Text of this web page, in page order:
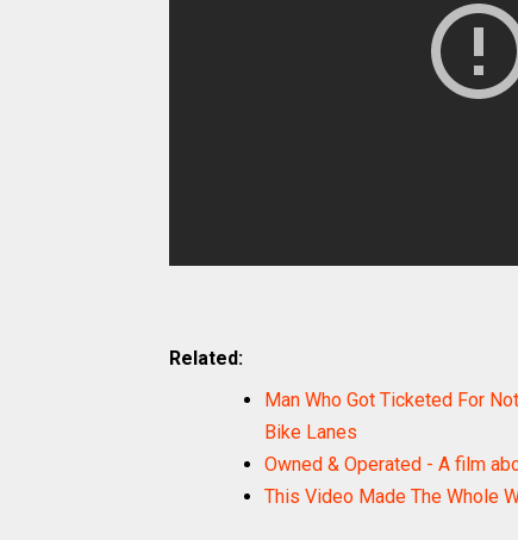
Related:
Man Who Got Ticketed For
Bike Lanes
Owned & Operated - A film
This Video Made The Whole